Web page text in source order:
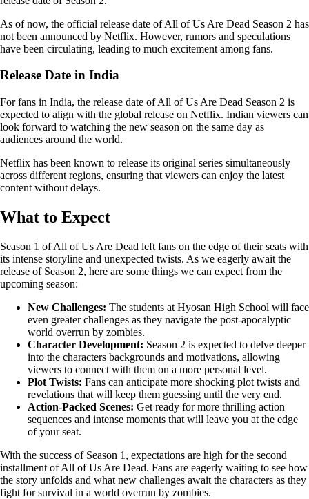
As of now, the official release date of All of Us Are Dead Season 2 has
not been announced by Netflix. However, rumors and speculations
have been circulating, leading to much excitement among fans.
Release Date in India
For fans in India, the release date of All of Us Are Dead Season 2 is
expected to align with the global release on Netflix. Indian viewers can
look forward to watching the new season on the same day as
audiences around the world.
Netflix has been known to release its original series simultaneously
across different regions, ensuring that viewers can enjoy the latest
content without delays.
What to Expect
Season 1 of All of Us Are Dead left fans on the edge of their seats with
its intense storyline and unexpected twists. As we eagerly await the
release of Season 2, here are some things we can expect from the
upcoming season:
New Challenges: The students at Hyosan High School will face
even greater challenges as they navigate the post-apocalyptic
world overrun by zombies.
Character Development: Season 2 is expected to delve deeper
into the characters backgrounds and motivations, allowing
viewers to connect with them on a more personal level.
Plot Twists: Fans can anticipate more shocking plot twists and
revelations that will keep them guessing until the very end.
Action-Packed Scenes: Get ready for more thrilling action
sequences and intense moments that will leave you at the edge
of your seat.
With the success of Season 1, expectations are high for the second
installment of All of Us Are Dead. Fans are eagerly waiting to see how
the story unfolds and what new challenges await the characters as they
fight for survival in a world overrun by zombies.